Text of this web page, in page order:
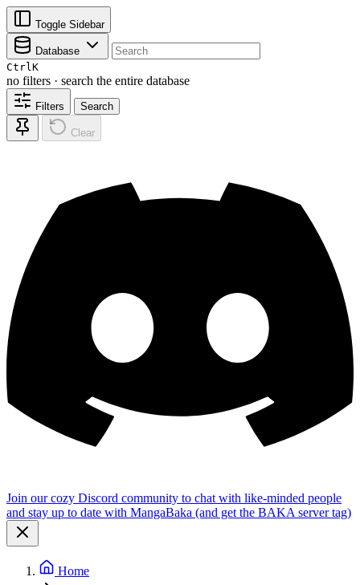
Toggle Sidebar
Database
CtrlK
no filters · search the entire database
Filters Search
Clear
Join our cozy Discord community to chat with like-minded people
and stay up to date with MangaBaka (and get the BAKA server tag)
Home